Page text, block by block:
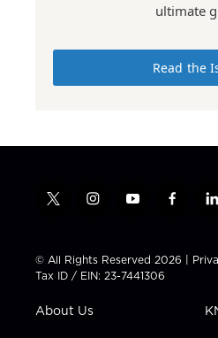
ultimate
Read the
t
t
t
e
i
t
a
g
a
y
t
u
b
f
e
b
l
k
e
© All Rights Reserved 2026 |
Tax ID / EIN: 23-7441306
About Us